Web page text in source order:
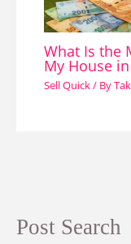
What Is the
My House
Sell Quick/ By
Post Search